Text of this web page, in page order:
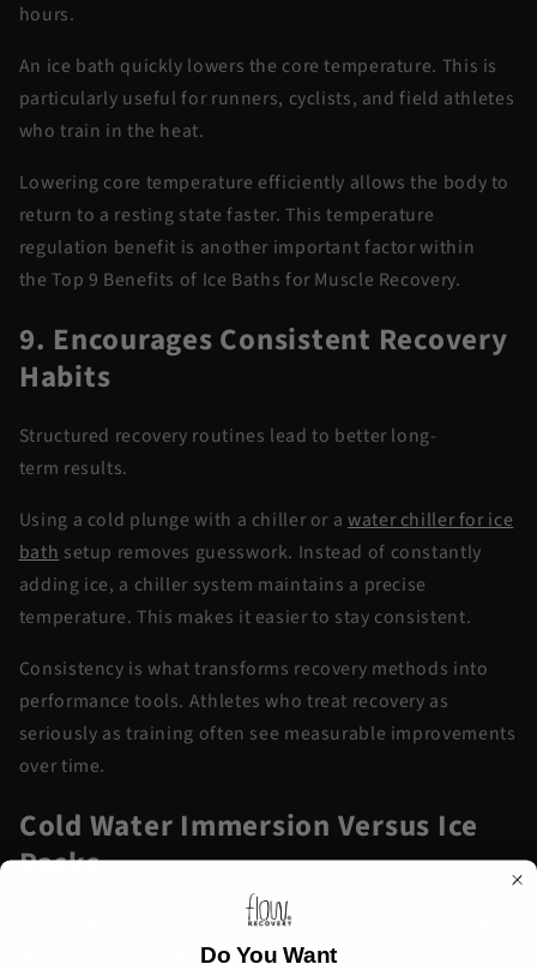
hours.
An ice bath quickly lowers the core temperature. This is
particularly useful for runners, cyclists, and field athletes
who train in the heat.
Lowering core temperature efficiently allows the body to
return to a resting state faster. This temperature
regulation benefit is another important factorwithin
the Top 9 Benefits of Ice Baths for Muscle Recovery.
9. Encourages Consistent Recovery
Habits
Structured recovery routines lead to betterlong-
term results.
Using a cold plunge with a chiller or a water chiller for ice
bath setup removes guesswork. Instead of constantly
adding ice, a chiller system maintains a precise
temperature. This makes it easier to stay consistent.
Consistency is what transforms recovery methods into
performance tools. Athletes who treat recovery as
seriously as training often see measurable improvements
over time.
Cold Water Immersion Versus Ice
Packs
Traditional ice packs target small areas of the body. They
are useful for isolated injuries but limited in scope.
Do You Want